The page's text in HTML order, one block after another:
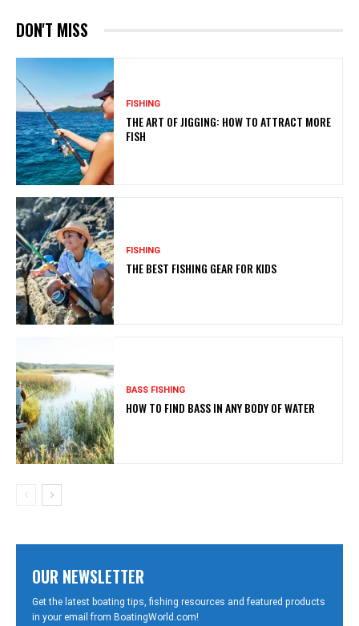
DON'T MISS
FISHING
THE ART OF JIGGING: HOW TO ATTRACT MORE
FISH
FISHING
THE BEST FISHING GEAR FOR KIDS
BASS FISHING
HOW TO FIND BASS IN ANY BODY OF WATER
OUR NEWSLETTER
Get the latest boating tips, fishing resources and featured products
in your email from BoatingWorld.com!